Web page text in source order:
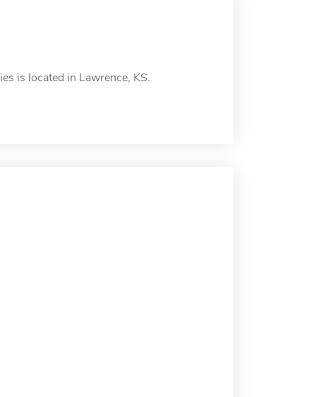
is located in Lawrence, KS.